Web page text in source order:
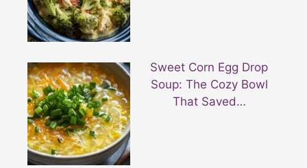
Sweet Corn Egg Drop
Soup: The Cozy Bowl
That Saved…